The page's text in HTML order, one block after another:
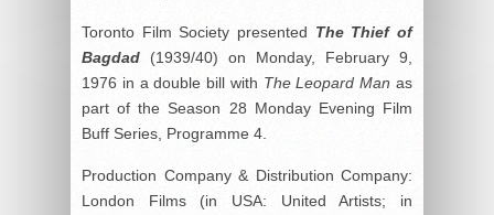
Toronto Film Society presented The Thief of
Bagdad (1939/40) on Monday, February 9,
1976 in a double bill with The Leopard Manas
part of the Season 28 Monday Evening Film
Buff Series, Programme 4.
Production Company & Distribution Company:
London Films (in USA: United Artists; in